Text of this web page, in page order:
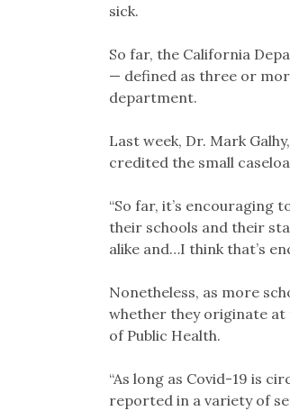
sick.
So far, the California
— defined as three or
department.
Last week, Dr. Mark
credited the small
“So far, it’s
their schools and their
alike and…I think that’s
Nonetheless, as more
whether they originate
of Public Health.
“As long as Covid-19 is
reported in a variety of